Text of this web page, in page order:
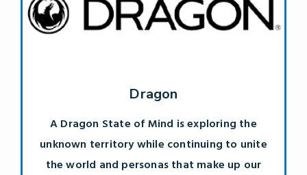
Dragon
A Dragon State of Mind is exploring the
unknown territory while continuing to unite
the world and personas that make up our